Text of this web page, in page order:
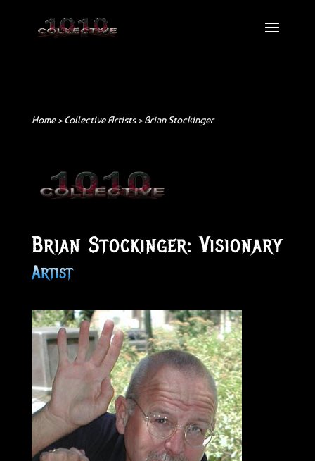
Home >Collective Artists> Brian Stockinger
Brian Stockinger: Visionary
Artist